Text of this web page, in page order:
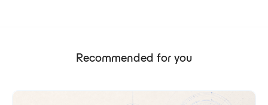
Recommended for you